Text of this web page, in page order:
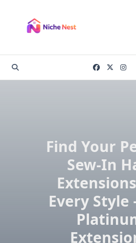
content
Find Your
Sew-In
Every Style